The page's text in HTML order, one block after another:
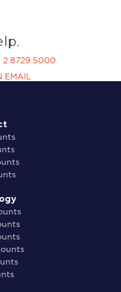
2 8729 5000
EMAIL